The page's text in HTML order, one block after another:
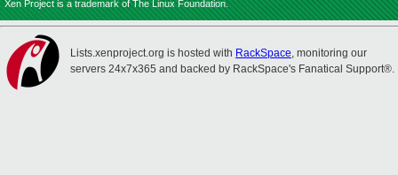
Xen Project is a trademark of The Linux Foundation.
Lists.xenproject.org is hosted with RackSpace, monitoring our
servers 24x7x365 and backed by RackSpace's Fanatical Support®.